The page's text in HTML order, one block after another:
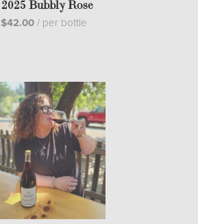
2025 Bubbly Rose
$42.00/ per bottle